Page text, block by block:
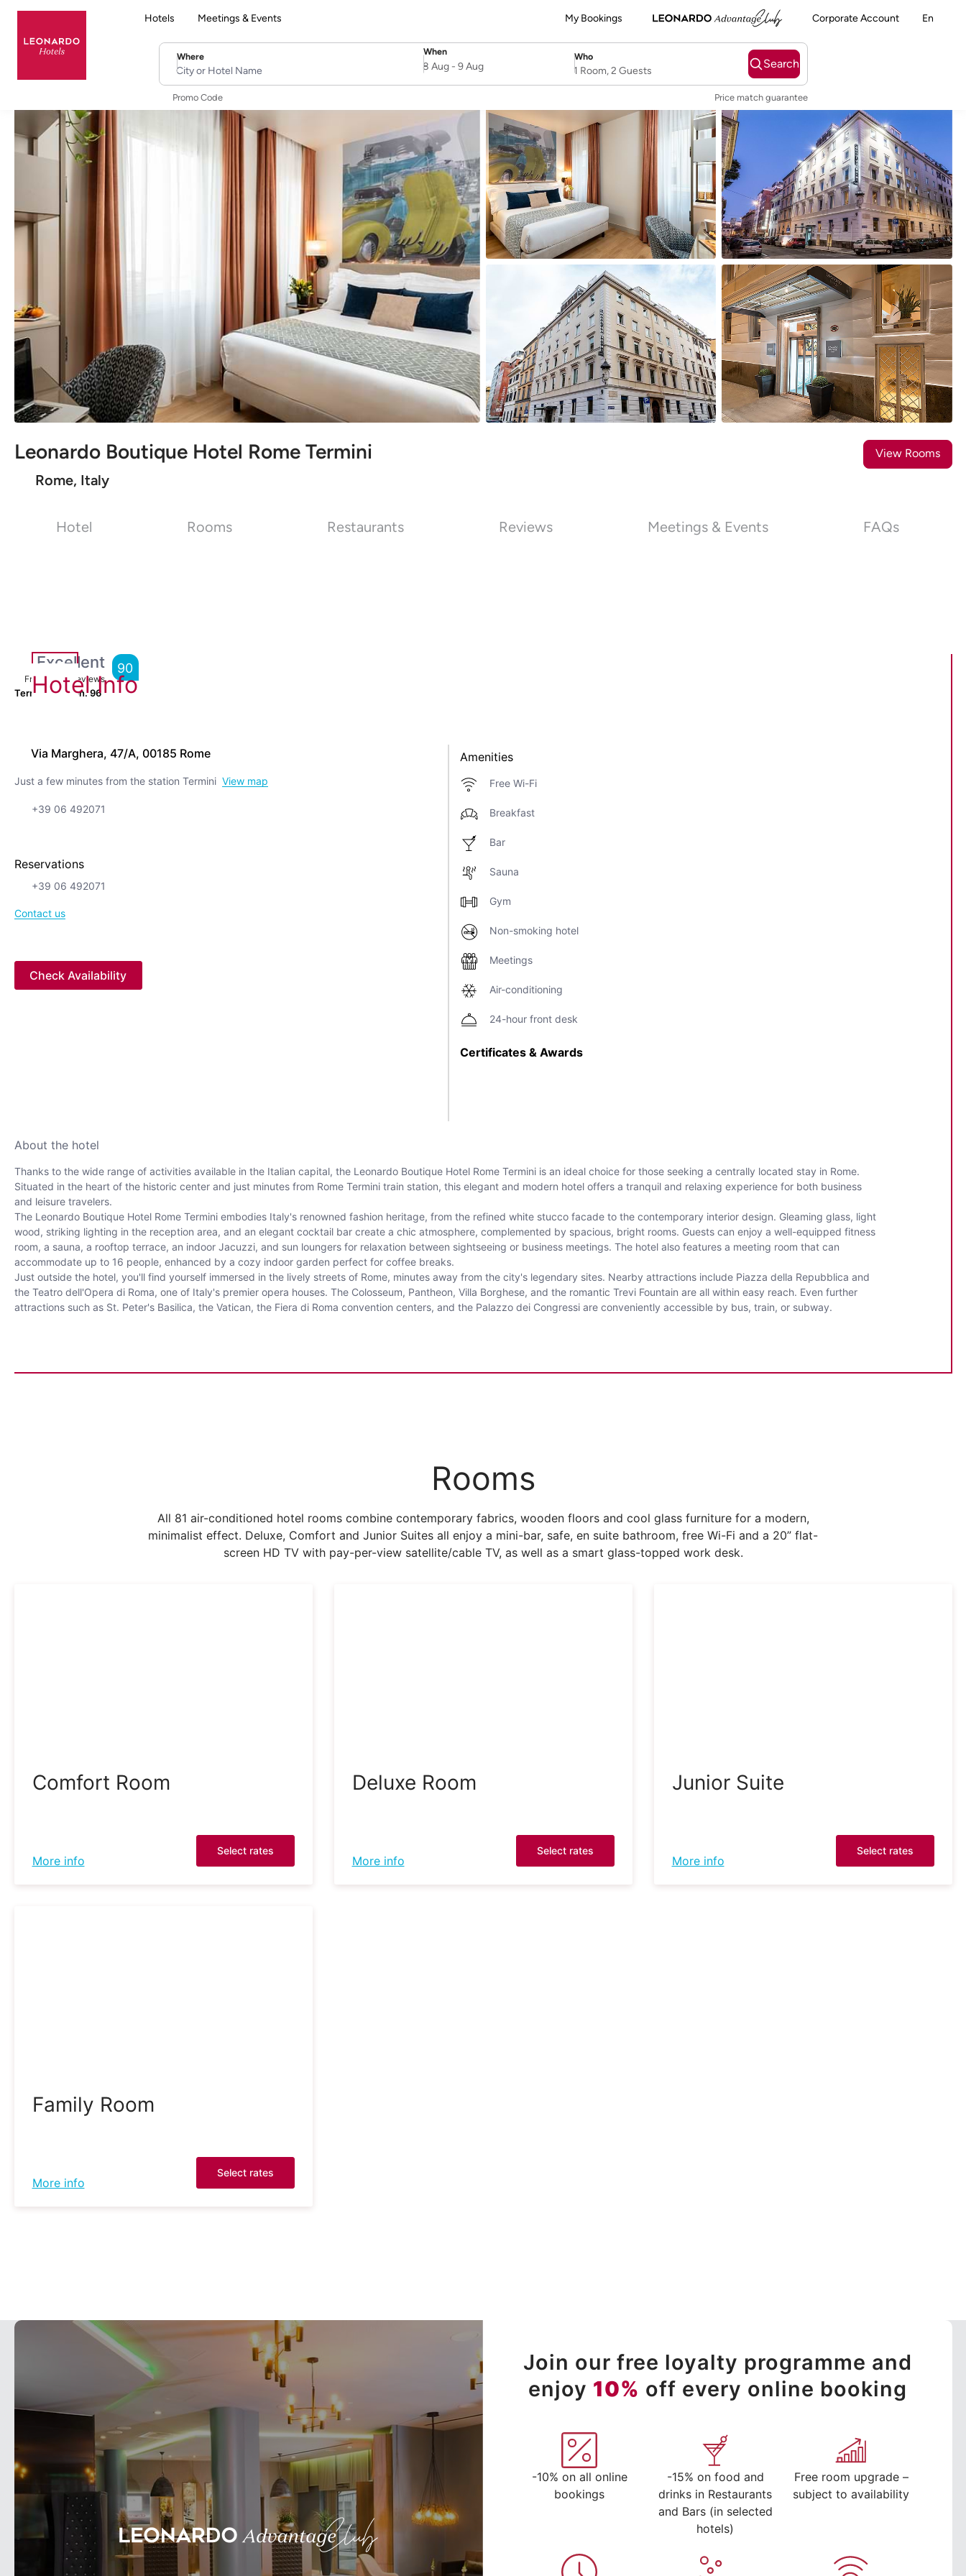
Hotels Meetings & Events My Bookings Corporate Account En
Leonardo Boutique Hotel Rome Termini
Rome, Italy
View Rooms
Where
City or Hotel Name
When
SelectDate
8 Aug- 9 Aug
Who
Username
1 Room, 2 Guests
Search
Promo Code Price match guarantee
Hotel Rooms Restaurants Reviews Meetings & Events FAQs
Excellent
From1,532 Reviews
90
Terrific location.96
Hotel Info
Via Marghera, 47/A, 00185 Rome
Just a few minutes from the station Termini View map
+39 06 492071
Reservations
+39 06 492071
Contact us
Check Availability
Amenities
Free Wi-Fi
Breakfast
Bar
Sauna
Gym
Non-smoking hotel
Meetings
Air-conditioning
24-hour front desk
Certificates & Awards
About the hotel
Thanks to the wide range of activities available in the Italian capital, the Leonardo Boutique Hotel Rome Termini is an ideal choice for those seeking a centrally located stay in Rome.
Situated in the heart of the historic center and just minutes from Rome Termini train station, this elegant and modern hotel offers a tranquil and relaxing experience for both business
and leisure travelers.
The Leonardo Boutique Hotel Rome Termini embodies Italy's renowned fashion heritage, from the refined white stucco facade to the contemporary interior design. Gleaming glass, light
wood, striking lighting in the reception area, and an elegant cocktail bar create a chic atmosphere, complemented by spacious, bright rooms. Guests can enjoy a well-equipped fitness
room, a sauna, a rooftop terrace, an indoor Jacuzzi, and sun loungers for relaxation between sightseeing or business meetings. The hotel also features a meeting room that can
accommodate up to 16 people, enhanced by a cozy indoor garden perfect for coffee breaks.
Just outside the hotel, you'll find yourself immersed in the lively streets of Rome, minutes away from the city's legendary sites. Nearby attractions include Piazza della Repubblica and
the Teatro dell'Opera di Roma, one of Italy's premier opera houses. The Colosseum, Pantheon, Villa Borghese, and the romantic Trevi Fountain are all within easy reach. Even further
attractions such as St. Peter's Basilica, the Vatican, the Fiera di Roma convention centers, and the Palazzo dei Congressi are conveniently accessible by bus, train, or subway.
Rooms
All 81 air-conditioned hotel rooms combine contemporary fabrics, wooden floors and cool glass furniture for a modern,
minimalist effect. Deluxe, Comfort and Junior Suites all enjoy a mini-bar, safe, en suite bathroom, free Wi-Fi and a 20” flat-
screen HD TV with pay-per-view satellite/cable TV, as well as a smart glass-topped work desk.
Comfort Room
More info
Select rates
Deluxe Room
More info
Select rates
Junior Suite
More info
Select rates
Family Room
More info
Select rates
Join our free loyalty programme and
enjoy 10% off every online booking
-10% on all online
bookings
-15% on food and
drinks in Restaurants
and Bars (in selected
hotels)
Free room upgrade –
subject to availability